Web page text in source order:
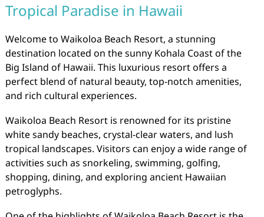
Tropical Paradise in Hawaii
Welcome to Waikoloa Beach Resort, a stunning
destination located on the sunny Kohala Coast of the
Big Island of Hawaii. This luxurious resort offers a
perfect blend of natural beauty, top-notch amenities,
and rich cultural experiences.
Waikoloa Beach Resort is renowned for its pristine
white sandy beaches, crystal-clear waters, and lush
tropical landscapes. Visitors can enjoy a wide range of
activities such as snorkeling, swimming, golfing,
shopping, dining, and exploring ancient Hawaiian
petroglyphs.